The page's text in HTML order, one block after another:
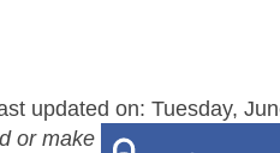
updated on: Tuesday,
or make